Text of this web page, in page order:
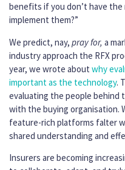
benefits if you don’t have
implement them?”
We predict, nay, pray for, a
industry approach the RFX
year, we wrote about why
important as the technology.
evaluating the people
with the buying organisation.
feature-rich platforms falter
shared understanding and
Insurers are becoming